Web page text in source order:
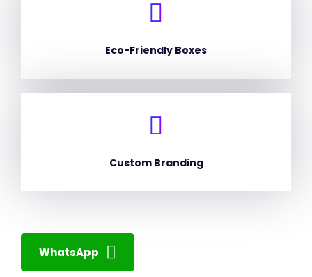
Eco-Friendly Boxes
Custom Branding
WhatsApp